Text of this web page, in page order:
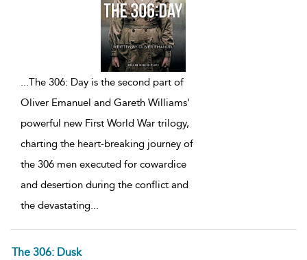
...The 306: Day is the second part of
Oliver Emanuel and Gareth Williams'
powerful new First World War trilogy,
charting the heart-breaking journey of
the 306 men executed for cowardice
and desertion during the conflict and
the devastating...
The 306: Dusk